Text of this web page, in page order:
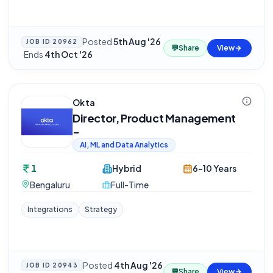
JOB ID 20962 Posted5th Aug '26
·Ends 4th Oct '26
💬Share View
Okta
Director, Product Management
-
AI, ML and Data Analytics
1
Bengaluru
Hybrid
Full-Time
6-10 Years
Integrations Strategy
JOB ID 20943 Posted 4th Aug '26